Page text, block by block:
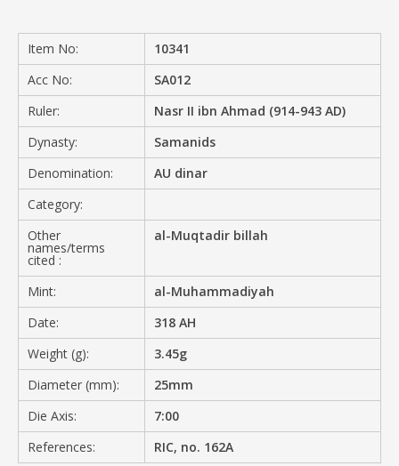
Item No:
10341
Acc No:
SA012
Ruler:
Nasr II ibn Ahmad (914-943 AD)
Dynasty:
Samanids
Denomination:
AU dinar
Category:
Other
names/terms
cited :
al-Muqtadir billah
Mint:
al-Muhammadiyah
Date:
318 AH
Weight (g):
3.45g
Diameter (mm):
25mm
Die Axis:
7:00
References:
RIC, no. 162A